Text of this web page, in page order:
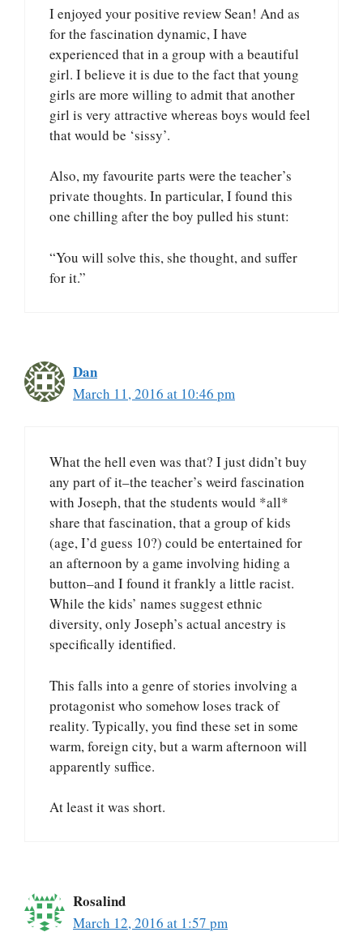
I enjoyed your positive review Sean! And as
for the fascination dynamic, I have
experienced that in a group with a beautiful
girl. I believe it is due to the fact that young
girls are more willing to admit that another
girl is very attractive whereas boys would feel
that would be ‘sissy’.
Also, my favourite parts were the teacher’s
private thoughts. In particular, I found this
one chilling after the boy pulled his stunt:
“You will solve this, she thought, and suffer
for it.”
Dan
March 11, 2016 at 10:46 pm
What the hell even was that? I just didn’t buy
any part of it–the teacher’s weird fascination
with Joseph, that the students would *all*
share that fascination, that a group of kids
(age, I’d guess 10?) could be entertained for
an afternoon by a game involving hiding a
button–and I found it frankly a little racist.
While the kids’ names suggest ethnic
diversity, only Joseph’s actual ancestry is
specifically identified.
This falls into a genre of stories involving a
protagonist who somehow loses track of
reality. Typically, you find these set in some
warm, foreign city, but a warm afternoon will
apparently suffice.
At least it was short.
Rosalind
March 12, 2016 at 1:57 pm